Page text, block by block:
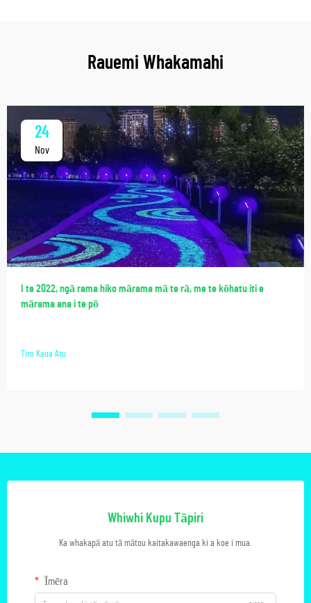
Rauemi Whakamahi
24
Nov
I te 2022, ngā rama hiko mārama mā te rā, me te kōhatu iti e
mārama ana i te pō
Tiro Kaua Atu
Whiwhi Kupu Tāpiri
Ka whakapā atu tā mātou kaitakawaenga ki a koe i mua.
Īmēra